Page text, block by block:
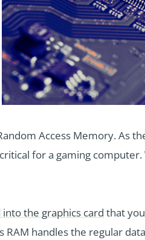
Access Memory. As
for a gaming
the graphics card that
RAM handles the regular